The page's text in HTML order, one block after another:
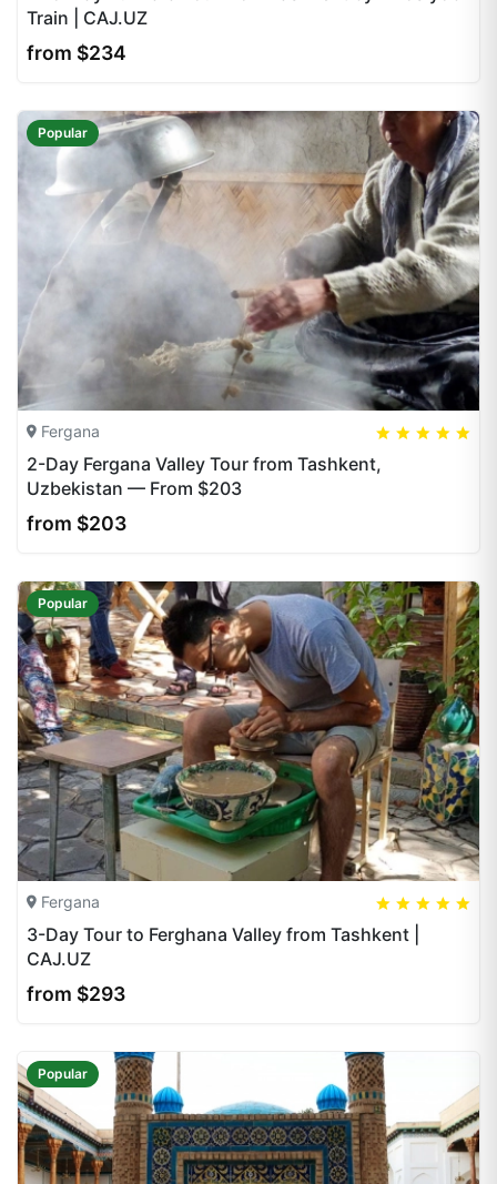
Train | CAJ.UZ
from $234
Popular
Fergana
2-Day Fergana Valley Tour from Tashkent,
Uzbekistan — From $203
from $203
Popular
Fergana
3-Day Tour to Ferghana Valley from Tashkent |
CAJ.UZ
from $293
Popular